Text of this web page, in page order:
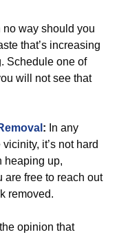
no way should you
that’s increasing
Schedule one of
will not see that
: In any
it’s not hard
heaping up,
are free to reach out
removed.
opinion that